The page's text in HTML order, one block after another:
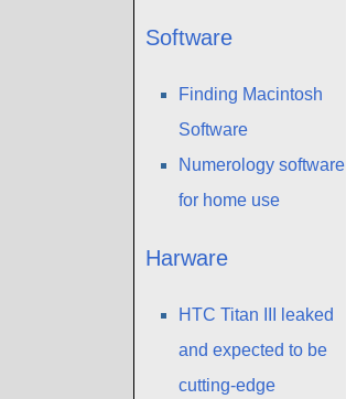
Software
Finding Macintosh
Software
Numerology software
for home use
Harware
HTC Titan III leaked
and expected to be
cutting-edge